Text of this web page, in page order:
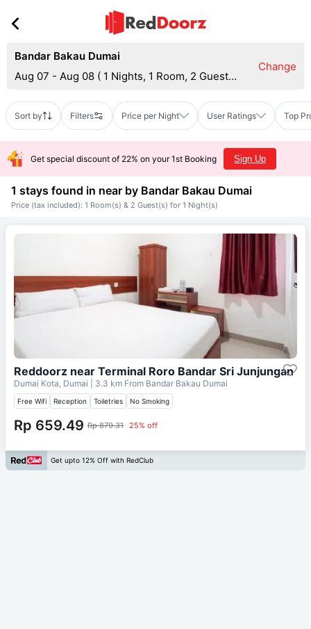
Bandar Bakau Dumai
Aug 07 - Aug 08 ( 1 Nights, 1 Room, 2 Guests
Change
Sort by Filters Price per Night User Ratings Top
Get special discount of 22% on your 1st Booking Sign Up
1 stays found in near by Bandar Bakau Dumai
Price (tax included): 1 Room(s) & 2 Guest(s) for 1 Night(s)
Reddoorz near Terminal Roro Bandar Sri Junjungan
Dumai Kota, Dumai | 3.3 km From Bandar Bakau Dumai
Free Wifi Reception Toiletries No Smoking
Rp 659.49 Rp 879.31 25% off
Get upto 12% Off with RedClub